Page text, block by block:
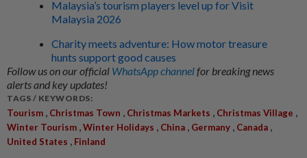
Malaysia’s tourism players level up for Visit
Malaysia 2026
Charity meets adventure: How motor treasure
hunts support good causes
Follow us on our official WhatsApp channelfor breaking news
alerts and key updates!
TAGS / KEYWORDS:
Tourism , Christmas Town , Christmas Markets , Christmas Village ,
Winter Tourism ,Winter Holidays , China , Germany , Canada ,
United States , Finland